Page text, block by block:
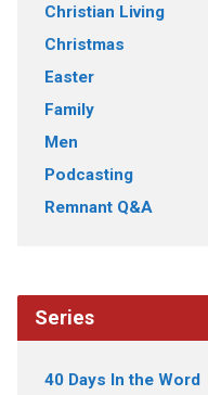
Christian Living
Christmas
Easter
Family
Men
Podcasting
Remnant Q&A
Series
40 Days In the Word